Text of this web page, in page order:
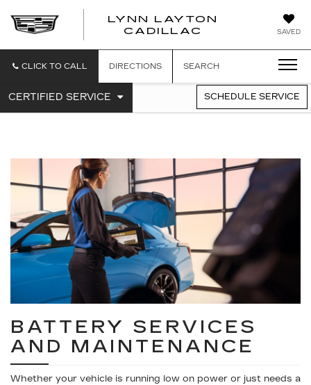
SAVED
LYNN LAYTON
CADILLAC
CLICK TO CALL DIRECTIONS SEARCH
SERVICE
CERTIFIED SERVICE
.
TO
CONTENT
SCHEDULE SERVICE
BATTERY SERVICES
AND MAINTENANCE
Whether your vehicle is running low on power or just needs a